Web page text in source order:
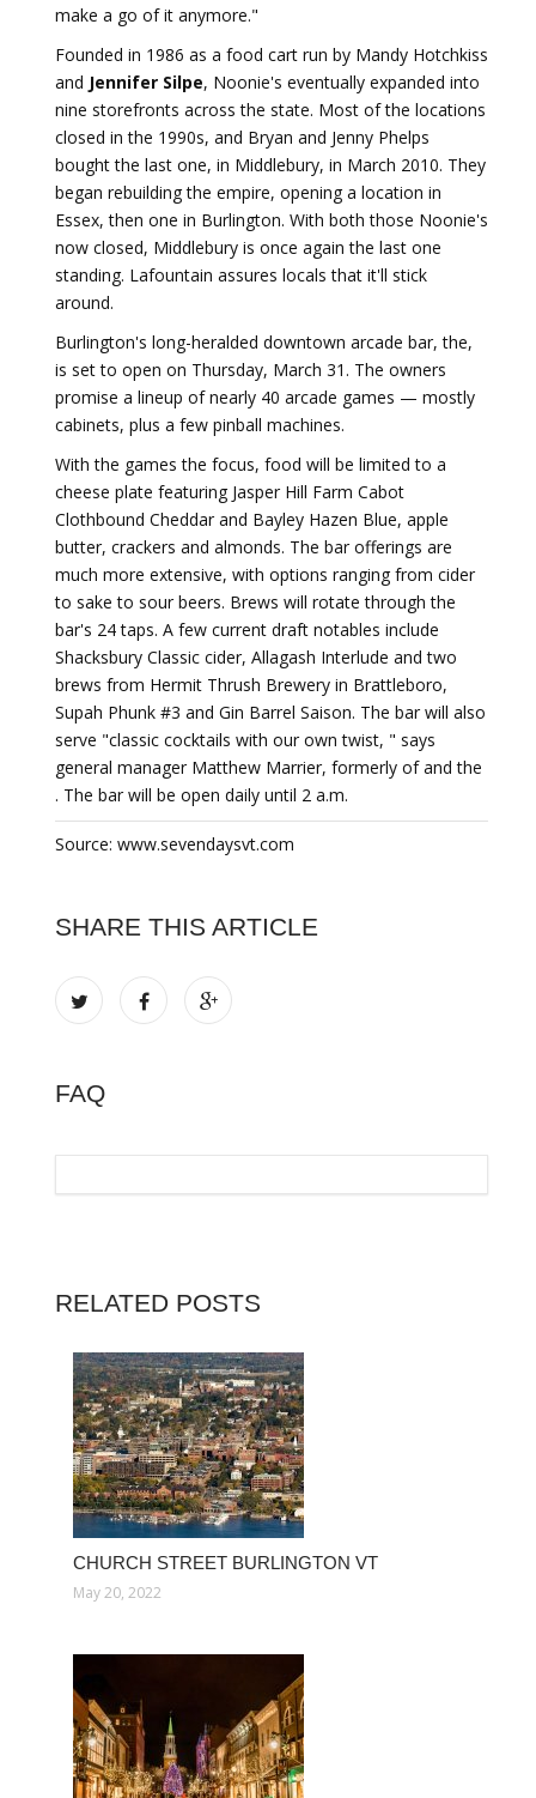
make a go of it anymore."
Founded in 1986 as a food cart run by Mandy Hotchkiss
and Jennifer Silpe, Noonie's eventually expanded into
nine storefronts across the state. Most of the locations
closed in the 1990s, and Bryan and Jenny Phelps
bought the last one, in Middlebury, in March 2010. They
began rebuilding the empire, opening a location in
Essex, then one in Burlington. With both those Noonie's
now closed, Middlebury is once again the last one
standing. Lafountain assures locals that it'll stick
around.
Burlington's long-heralded downtown arcade bar, the,
is set to open on Thursday, March 31. The owners
promise a lineup of nearly 40 arcade games — mostly
cabinets, plus a few pinball machines.
With the games the focus, food will be limited to a
cheese plate featuring Jasper Hill Farm Cabot
Clothbound Cheddar and Bayley Hazen Blue, apple
butter, crackers and almonds. The bar offerings are
much more extensive, with options ranging from cider
to sake to sour beers. Brews will rotate through the
bar's 24 taps. A few current draft notables include
Shacksbury Classic cider, Allagash Interlude and two
brews from Hermit Thrush Brewery in Brattleboro,
Supah Phunk #3 and Gin Barrel Saison. The bar will also
serve "classic cocktails with our own twist, " says
general manager Matthew Marrier, formerly of and the
. The bar will be open daily until 2 a.m.
Source: www.sevendaysvt.com
SHARE THIS ARTICLE
FAQ
RELATED POSTS
CHURCH STREET BURLINGTON VT
May 20, 2022